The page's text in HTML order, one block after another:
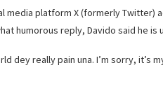
media platform X (formerly Twitter)
humorous reply, Davido said he
dey really pain una. I’m sorry, it’s